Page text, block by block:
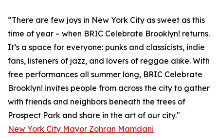
“There are few joys in New York City as sweet as this
time of year – when BRIC Celebrate Brooklyn! returns.
It’s a space for everyone: punks and classicists, indie
fans, listeners of jazz, and lovers of reggae alike. With
free performances all summer long, BRIC Celebrate
Brooklyn! invites people from across the city to gather
with friends and neighbors beneath the trees of
Prospect Park and share in the art of our city."
New York City Mayor Zohran Mamdani